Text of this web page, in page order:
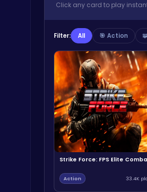
Click any card to play
Filter: All 🎯 Action
Strike Force: FPS Elite
Action 33.4K